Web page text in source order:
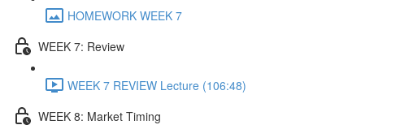
HOMEWORK WEEK 7
WEEK 7: Review
WEEK 7 REVIEW Lecture (106:48)
WEEK 8: Market Timing